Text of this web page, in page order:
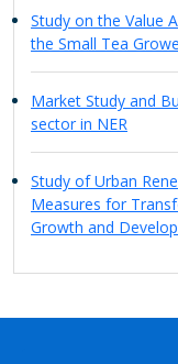
Study on the Value
the Small Tea
Market Study and
sector in NER
Study of Urban
Measures for
Growth and